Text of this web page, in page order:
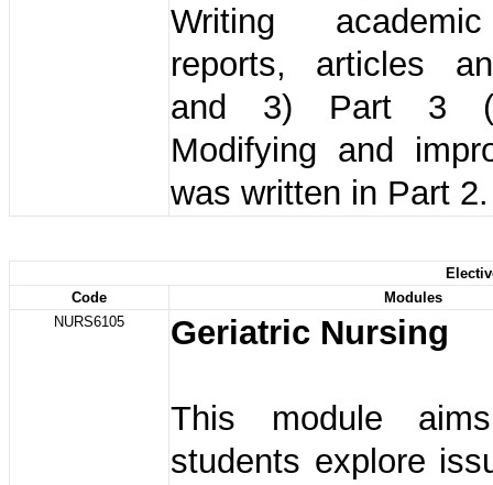
Writing
reports, articles
and 3) Part 3
Modifying and
was written in Part 2.
Code
Modules
NURS6105
Geriatric Nursing
This module
students explore